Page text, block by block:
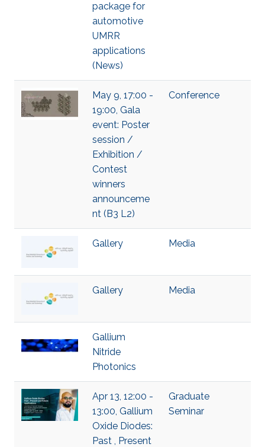
package for
automotive
UMRR
applications
(News)
May 9, 17:00 -
19:00, Gala
event: Poster
session /
Exhibition /
Contest
winners
announceme
nt (B3 L2)
Conference
Gallery Media
Gallery Media
Gallium
Nitride
Photonics
Apr 13, 12:00 -
13:00, Gallium
Oxide Diodes:
Past , Present
Graduate
Seminar